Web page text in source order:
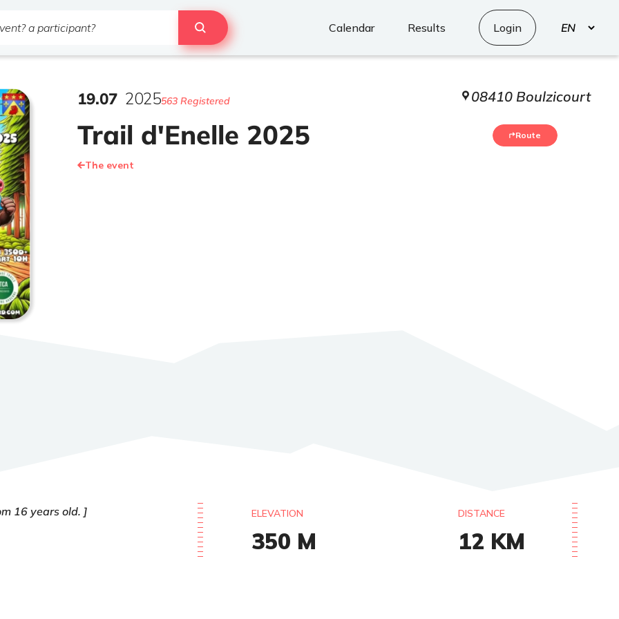
Calendar
Results Login
Select
your
Trail d'Enelle 2025
19.07 2025563 Registered
The event
08410 Boulzicourt
Route
16 years old. ELEVATION
350 M
DISTANCE
12 KM